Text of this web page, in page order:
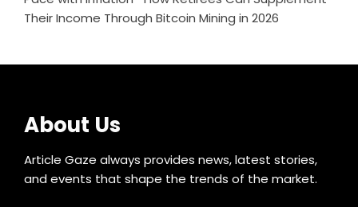
Their Income Through Bitcoin Mining in 2026
About Us
Article Gaze always provides news, latest stories,
and events that shape the trends of the market.